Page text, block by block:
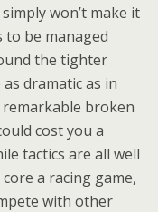
won’t make it
to be managed
the tighter
dramatic as in
broken
cost you a
tactics are all well
a racing game,
with other